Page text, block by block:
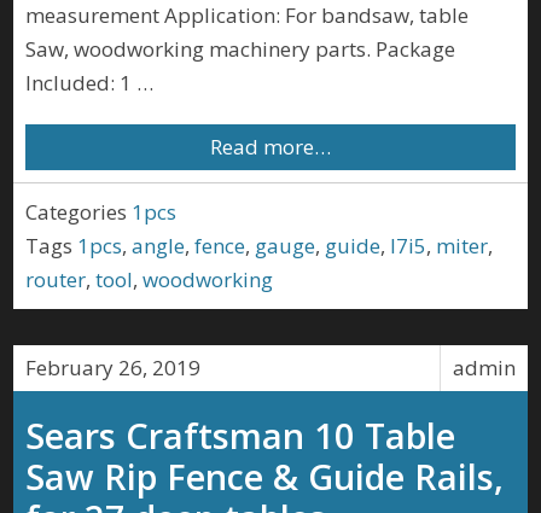
measurement Application: For bandsaw, table
Saw, woodworking machinery parts. Package
Included: 1 …
Read more…
Categories 1pcs
Tags 1pcs,angle,fence, gauge, guide, l7i5, miter,
router,tool,woodworking
admin
February 26, 2019
Sears Craftsman 10 Table
Saw Rip Fence & Guide Rails,